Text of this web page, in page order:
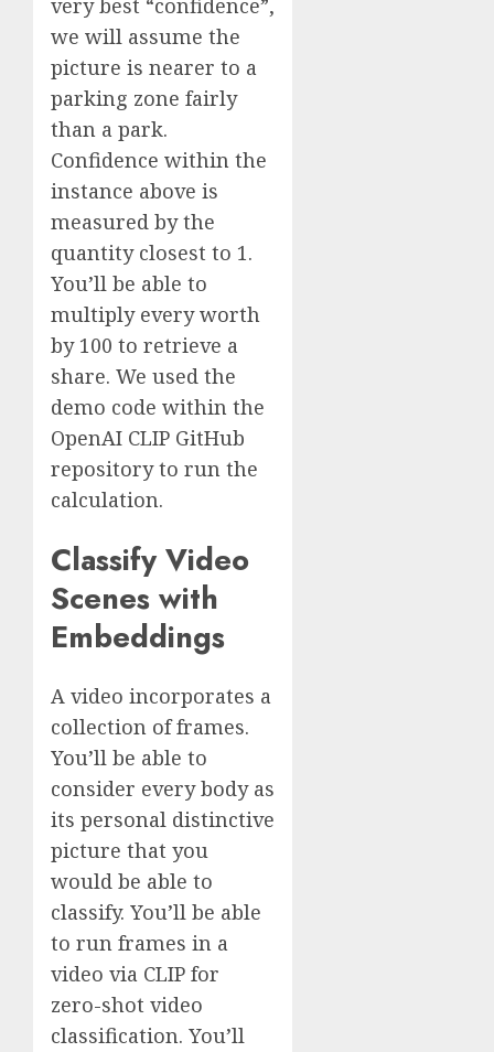
very best “confidence”,
we will assume the
picture is nearer to a
parking zone fairly
than a park.
Confidence within the
instance above is
measured by the
quantity closest to 1.
You’ll be able to
multiply every worth
by 100 to retrieve a
share. We used the
demo code within the
OpenAI CLIP GitHub
repository to run the
calculation.
Classify Video
Scenes with
Embeddings
A video incorporates a
collection of frames.
You’ll be able to
consider every body as
its personal distinctive
picture that you
would be able to
classify. You’ll be able
to run frames in a
video via CLIP for
zero-shot video
classification. You’ll